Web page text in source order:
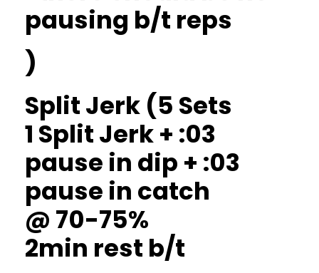
pausing b/t reps
)
Split Jerk (5 Sets
1 Split Jerk + :03
pause in dip + :03
pause in catch
@ 70-75%
2min rest b/t